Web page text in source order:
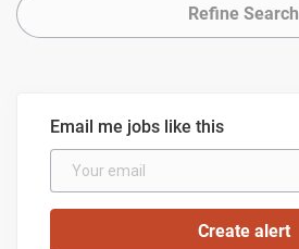
Refine Search
Email me jobs like this